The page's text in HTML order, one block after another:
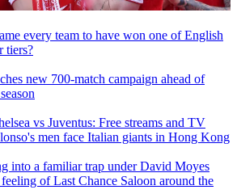
every team to have won one of English
tiers?
new 700-match campaign ahead of
vs Juventus: Free streams and TV
men face Italian giants in Hong Kong
into a familiar trap under David Moyes
of Last Chance Saloon around the